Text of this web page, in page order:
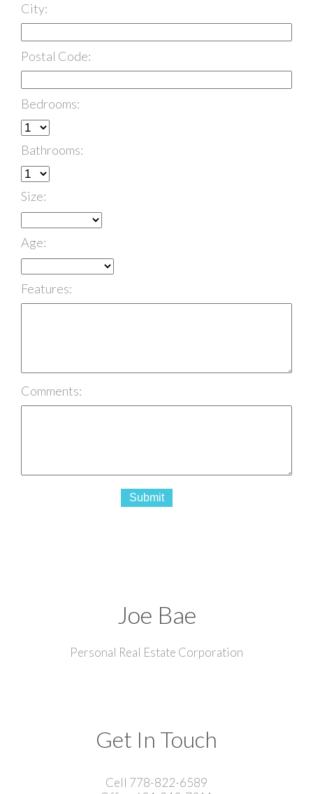
City:
Postal Code:
Bedrooms:
Bathrooms:
Size:
Age:
Features:
Comments:
Submit
Joe Bae
Personal Real Estate Corporation
Get In Touch
Cell 778-822-6589